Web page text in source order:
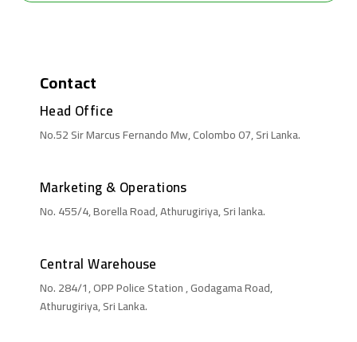
Contact
Head Office
No.52 Sir Marcus Fernando Mw, Colombo 07, Sri Lanka.
Marketing & Operations
No. 455/4, Borella Road, Athurugiriya, Sri lanka.
Central Warehouse
No. 284/1, OPP Police Station , Godagama Road,
Athurugiriya, Sri Lanka.